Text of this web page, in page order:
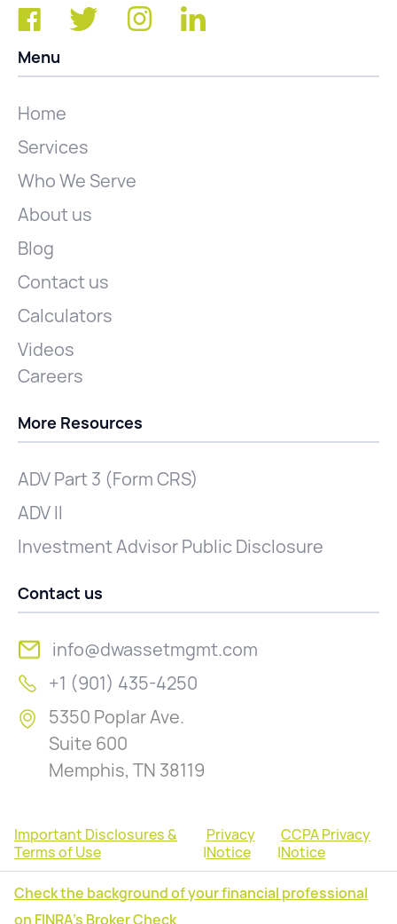
Menu
Home
Services
Who We Serve
About us
Blog
Contact us
Calculators
Videos
Careers
More Resources
ADV Part 3 (Form CRS)
ADV II
Investment Advisor Public Disclosure
Contact us
info@dwassetmgmt.com
+1 (901) 435-4250
5350 Poplar Ave.
Suite 600
Memphis, TN 38119
Important Disclosures &
Terms of Use
|
Privacy
Notice
|
CCPA Privacy
Notice
Check the background of your financial professional
on FINRA's Broker Check